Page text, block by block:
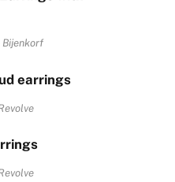
Bijenkorf
earrings